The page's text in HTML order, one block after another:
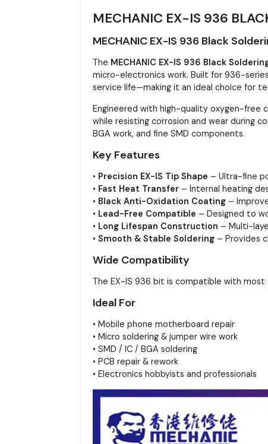
MECHANIC EX-IS 936
MECHANIC EX-IS 936 Black
The MECHANIC EX-IS 936 Black
micro-electronics work. Built for 936-
service life—making it an ideal choice for
Engineered with high-quality oxygen-free
while resisting corrosion and wear during
BGA work, and fine SMD components.
Key Features
• Precision EX-IS Tip Shape – Ultra-fine
• Fast Heat Transfer– Internal heating
• Black Anti-Oxidation Coating–
• Lead-Free Compatible – Designed to
• Long Lifespan Construction – Multi-
• Smooth & Stable Soldering– Provides
Wide Compatibility
The EX-IS 936 bit is compatible with most
Ideal For
• Mobile phone motherboard repair
• Micro soldering & jumper wire work
• SMD / IC / BGA soldering
• PCB repair & rework
• Electronics hobbyists and professionals